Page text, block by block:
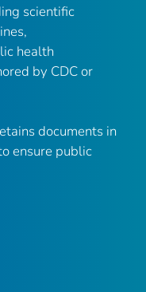
scientific
health
by CDC or
documents in
ensure public